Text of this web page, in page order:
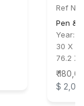
Ref
Pen &
Year:
30 X
76.2 X
₹
$